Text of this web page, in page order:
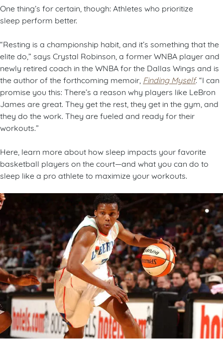
One thing’s for certain, though: Athletes who prioritize
sleep perform better.
“Resting is a championship habit, and it’s something that the
elite do,” says Crystal Robinson, a former WNBA player and
newly retired coach in the WNBA for the Dallas Wings and is
the author of the forthcoming memoir, Finding Myself. “I can
promise you this: There’s a reason why players like LeBron
James are great. They get the rest, they get in the gym, and
they do the work. They are fueled and ready for their
workouts.”
Here, learn more about how sleep impacts your favorite
basketball players on the court—and what you can do to
sleep like a pro athlete to maximize your workouts.